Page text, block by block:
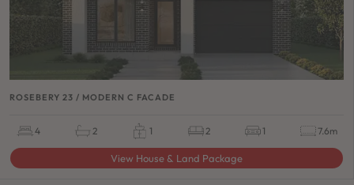
ROSEBERY 23 / MODERN C FACADE
4 2 1 2 1 7.6m
View House & Land Package